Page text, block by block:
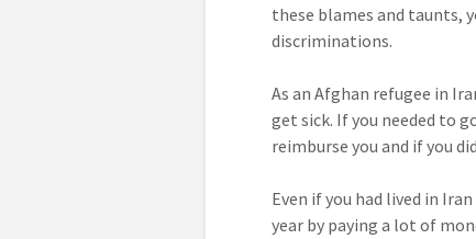
these blames and taunts,
discriminations.
As an Afghan refugee in
get sick. If you needed to
reimburse you and if you
Even if you had lived in
year by paying a lot of